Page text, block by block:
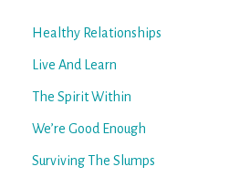
Healthy Relationships
Live And Learn
The Spirit Within
We’re Good Enough
Surviving The Slumps